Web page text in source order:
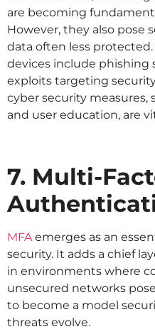
are becoming
However, they also pose
data often less
devices include phishing
exploits targeting
cyber security measures,
and user education, are
7. Multi-
MFA emerges as an
security. It adds a chief
in environments where
unsecured networks
to become a model
threats evolve.